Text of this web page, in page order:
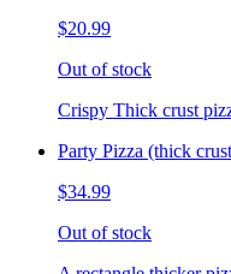
$20.99
Out of stock
Crispy Thick crust
Party Pizza (thick
$34.99
Out of stock